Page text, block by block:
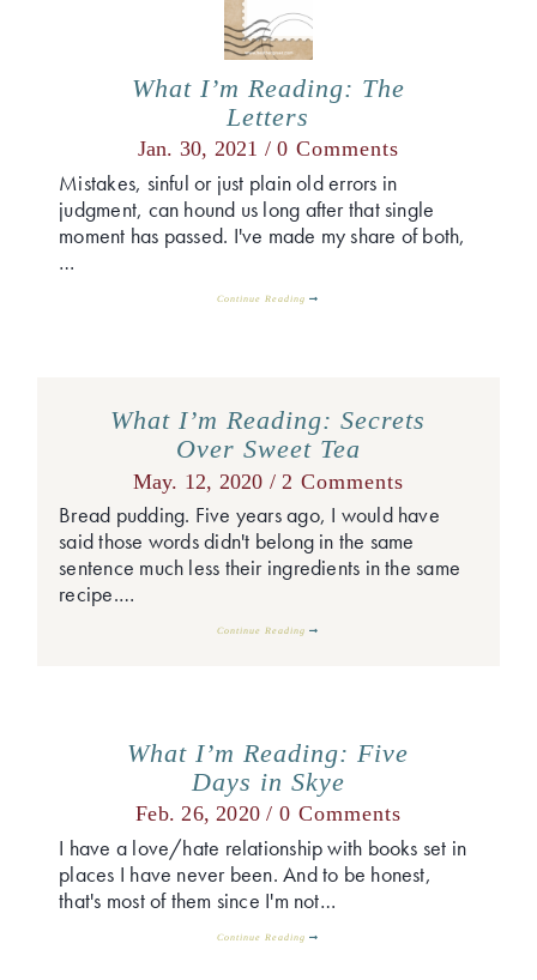
What I’m Reading: The
Letters
Jan. 30, 2021 /0 Comments
Mistakes, sinful or just plain old errors in
judgment, can hound us long after that single
moment has passed. I've made my share of both,
…
Continue Reading
What I’m Reading: Secrets
Over Sweet Tea
May. 12, 2020 / 2 Comments
Bread pudding. Five years ago, I would have
said those words didn't belong in the same
sentence much less their ingredients in the same
recipe.…
Continue Reading
What I’m Reading: Five
Days in Skye
Feb. 26, 2020 / 0 Comments
I have a love/hate relationship with books set in
places I have never been. And to be honest,
that's most of them since I'm not…
Continue Reading